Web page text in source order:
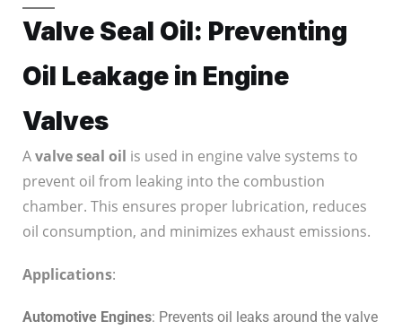
Valve Seal Oil: Preventing
Oil Leakage in Engine
Valves
Avalve seal oil is used in engine valve systems to
prevent oil from leaking into the combustion
chamber. This ensures proper lubrication, reduces
oil consumption, and minimizes exhaust emissions.
Applications:
Automotive Engines: Prevents oil leaks around the valve